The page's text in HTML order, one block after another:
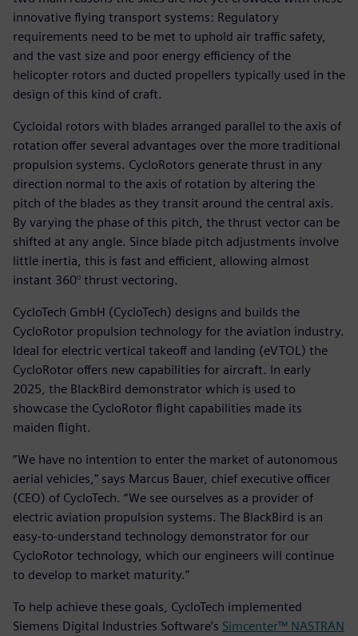
innovative flying transport systems: Regulatory
requirements need to be met to uphold air traffic safety,
and the vast size and poor energy efficiency of the
helicopter rotors and ducted propellers typically used in the
design of this kind of craft.
Cycloidal rotors with blades arranged parallel to the axis of
rotation offer several advantages over the more traditional
propulsion systems. CycloRotors generate thrust in any
direction normal to the axis of rotation by altering the
pitch of the blades as they transit around the central axis.
By varying the phase of this pitch, the thrust vector can be
shifted at any angle. Since blade pitch adjustments involve
little inertia, this is fast and efficient, allowing almost
instant 360° thrust vectoring.
CycloTech GmbH (CycloTech) designs and builds the
CycloRotor propulsion technology for the aviation industry.
Ideal for electric vertical takeoff and landing (eVTOL) the
CycloRotor offers new capabilities for aircraft. In early
2025, the BlackBird demonstrator which is used to
showcase the CycloRotor flight capabilities made its
maiden flight.
“We have no intention to enter the market of autonomous
aerial vehicles,” says Marcus Bauer, chief executive officer
(CEO) of CycloTech. “We see ourselves as a provider of
electric aviation propulsion systems. The BlackBird is an
easy-to-understand technology demonstrator for our
CycloRotor technology, which our engineers will continue
to develop to market maturity.”
To help achieve these goals, CycloTech implemented
Siemens Digital Industries Software’s Simcenter™ NASTRAN